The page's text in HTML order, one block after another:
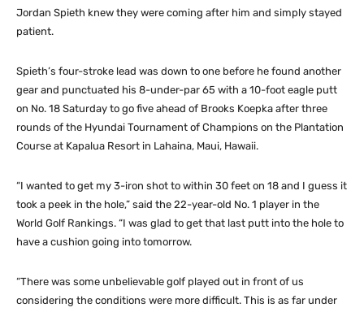
Jordan Spieth knew they were coming after him and simply stayed
patient.
Spieth’s four-stroke lead was down to one before he found another
gear and punctuated his 8-under-par 65 with a 10-foot eagle putt
on No. 18 Saturday to go five ahead of Brooks Koepka after three
rounds of the Hyundai Tournament of Champions on the Plantation
Course at Kapalua Resort in Lahaina, Maui, Hawaii.
“I wanted to get my 3-iron shot to within 30 feet on 18 and I guess it
took a peek in the hole,” said the 22-year-old No. 1 player in the
World Golf Rankings. “I was glad to get that last putt into the hole to
have a cushion going into tomorrow.
“There was some unbelievable golf played out in front of us
considering the conditions were more difficult. This is as far under